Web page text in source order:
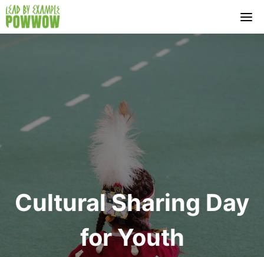
Skip
to
content
Cultural Sharing Day
for Youth